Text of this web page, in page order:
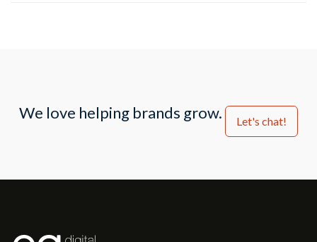
We love helping brands grow. Let's chat!